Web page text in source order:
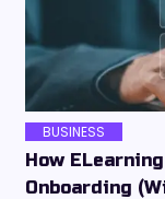
BUSINESS
How
Onboarding